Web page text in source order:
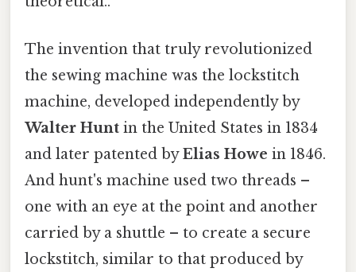
The invention that truly revolutionized
the sewing machine was the lockstitch
machine, developed independently by
Walter Hunt in the United States in 1834
and later patented byElias Howe in 1846.
And hunt's machine used two threads –
one with an eye at the point and another
carried by a shuttle – to create a secure
lockstitch, similar to that produced by